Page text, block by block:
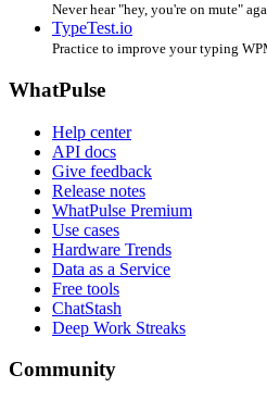
Never hear "hey, you're on mute"
TypeTest.io
Practice to improve your typing
WhatPulse
Help center
API docs
Give feedback
Release notes
WhatPulse Premium
Use cases
Hardware Trends
Data as a Service
Free tools
ChatStash
Deep Work Streaks
Community